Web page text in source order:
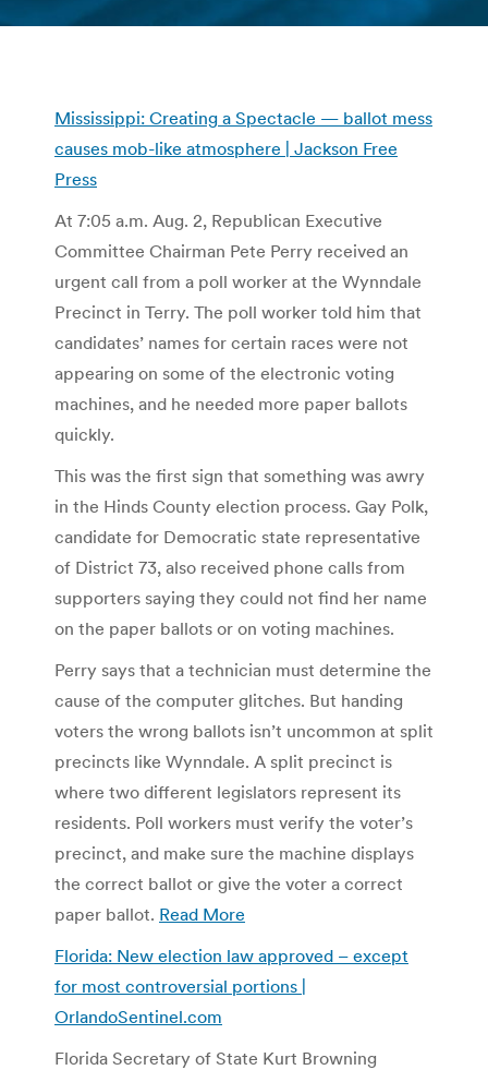
Mississippi: Creating a Spectacle — ballot mess
causes mob-like atmosphere | Jackson Free
Press
At 7:05 a.m. Aug. 2, Republican Executive
Committee Chairman Pete Perry received an
urgent call from a poll worker at the Wynndale
Precinct in Terry. The poll worker told him that
candidates’ names for certain races were not
appearing on some of the electronic voting
machines, and he needed more paper ballots
quickly.
This was the first sign that something was awry
in the Hinds County election process. Gay Polk,
candidate for Democratic state representative
of District 73, also received phone calls from
supporters saying they could not find her name
on the paper ballots or on voting machines.
Perry says that a technician must determine the
cause of the computer glitches. But handing
voters the wrong ballots isn’t uncommon at split
precincts like Wynndale. A split precinct is
where two different legislators represent its
residents. Poll workers must verify the voter’s
precinct, and make sure the machine displays
the correct ballot or give the voter a correct
paper ballot. Read More
Florida: New election law approved – except
for most controversial portions |
OrlandoSentinel.com
Florida Secretary of State Kurt Browning